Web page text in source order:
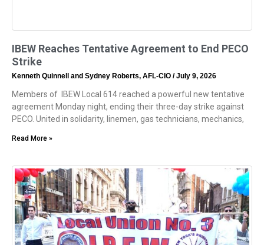
IBEW Reaches Tentative Agreement to End PECO
Strike
Kenneth Quinnell and Sydney Roberts, AFL-CIO July 9, 2026
Members of IBEW Local 614 reached a powerful new tentative
agreement Monday night, ending their three-day strike against
PECO. United in solidarity, linemen, gas technicians, mechanics,
Read More »